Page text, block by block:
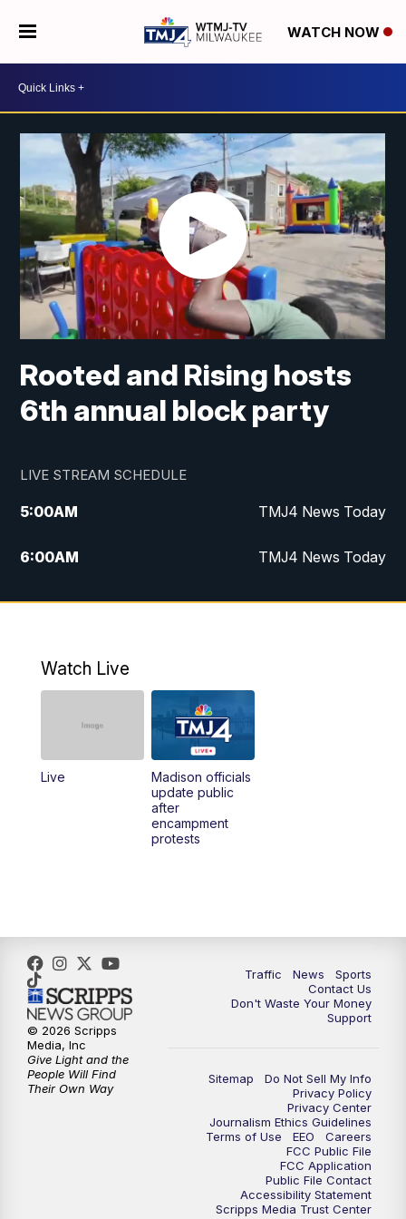
WATCH NOW
Rooted and Rising hosts
6th annual block party
LIVE STREAM SCHEDULE
5:00AM TMJ4 News Today
6:00AM TMJ4 News Today
7:00AM Replay: TMJ4 News Today
10:00AM Replay: The Morning Blend
TMJ4 News at Noon
1:00PM Replay: TMJ4 News at Noon
What's Brewing Wisconsin
5:00PM
5:30PM Replay: TMJ4 News at 5
10:00PM
Replay: TMJ4 News at 10
Watch Live
Live
Madison officials
update public
after
encampment
protests
Traffic News
Sports
Contact Us
Don't Waste Your Money
Support
Sitemap
Do Not Sell My Info
Privacy Policy
Privacy Center
Journalism Ethics Guidelines
Terms of Use
EEO
Careers
FCC Public File
FCC Application
Public File Contact
Accessibility Statement
Scripps Media Trust Center
© 2026 Scripps
Media, Inc
Give Light and the
People Will Find
Their Own Way